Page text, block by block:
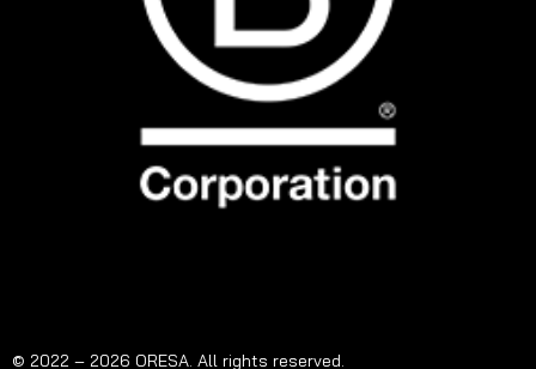
© 2022 – 2026 ORESA. All rights reserved.